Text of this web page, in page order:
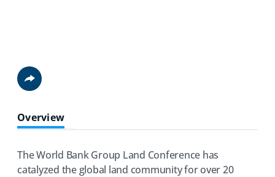
Share
Overview
The World Bank Group Land Conference has
catalyzed the global land community for over 20